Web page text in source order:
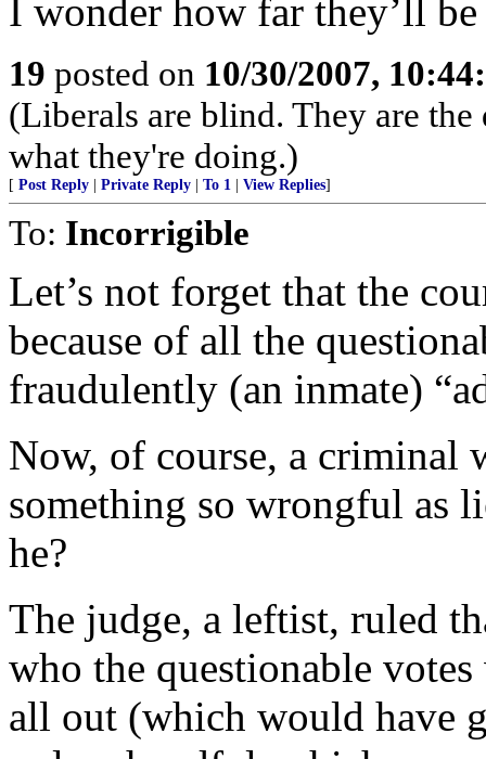
I wonder how far they’ll
19 posted on 10/30/2007,
(Liberals are blind. They are
what they're doing.)
[ Post Reply Private Reply To 1 View Replies]
To: Incorrigible
Let’s not forget that the
because of all the
fraudulently (an inmate)
Now, of course, a criminal
something so wrongful as
he?
The judge, a leftist, ruled
who the questionable
all out (which would have